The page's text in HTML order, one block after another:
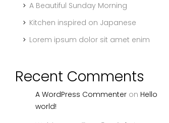
A Beautiful Sunday Morning
Kitchen inspired on Japanese
Lorem ipsum dolor sit amet enim
Recent Comments
A WordPress Commenter on Hello
world!